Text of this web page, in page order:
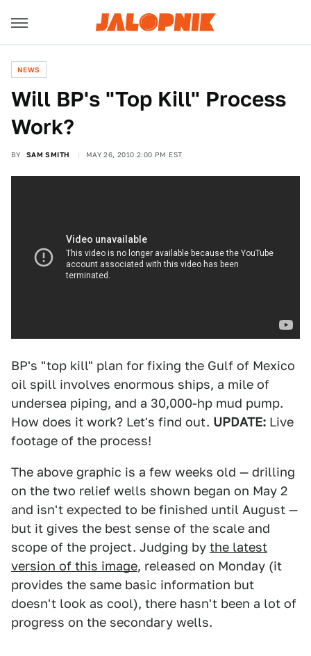
NEWS
Will BP's "Top Kill" Process
Work?
BY SAM SMITH MAY 26, 2010 2:00 PM EST
BP's "top kill" plan for fixing the Gulf of Mexico
oil spill involves enormous ships, a mile of
undersea piping, and a 30,000-hp mud pump.
How does it work? Let's find out. UPDATE: Live
footage of the process!
The above graphic is a few weeks old — drilling
on the two relief wells shown began on May 2
and isn't expected to be finished until August —
but it gives the best sense of the scale and
scope of the project. Judging by the latest
version of this image, released on Monday (it
provides the same basic information but
doesn't look as cool), there hasn't been a lot of
progress on the secondary wells.